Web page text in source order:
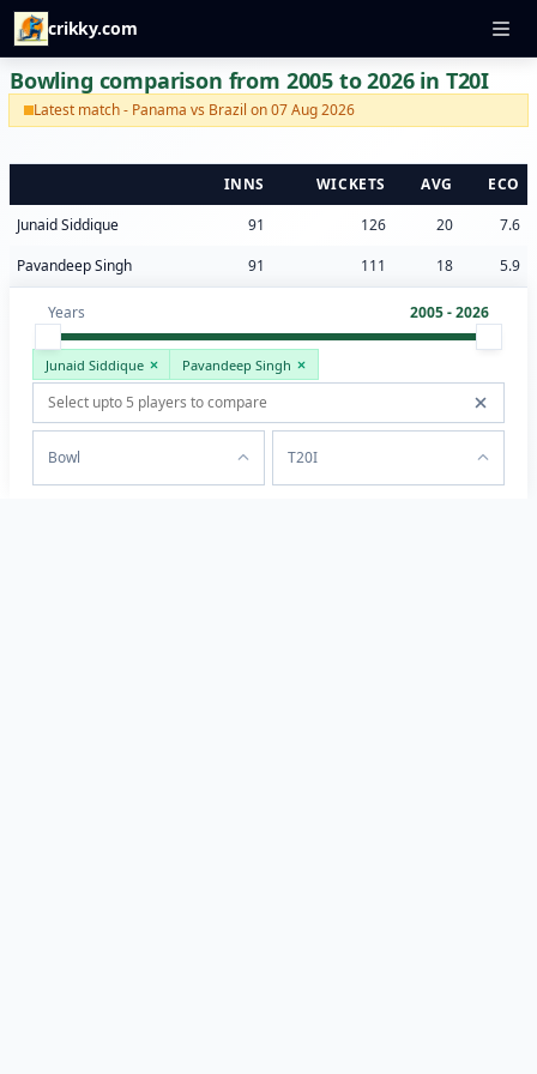
crikky.com
Bowling comparison from 2005 to 2026 in T20I
Latest match - Panama vs Brazil on 07 Aug 2026
INNS WICKETS AVG
ECO
Junaid Siddique
91 126 20
7.6
Pavandeep Singh
91 111 18 5.9
Years 2005 - 2026
Junaid Siddique Pavandeep Singh
Bowl T20I